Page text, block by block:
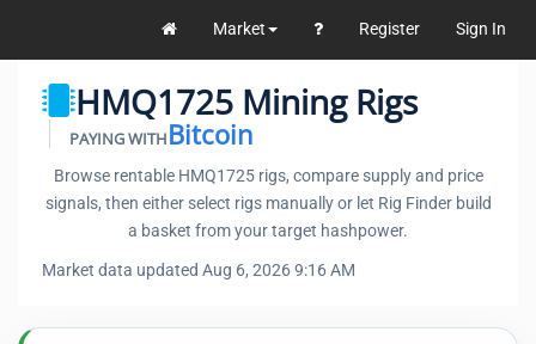
Market Register Sign In
HMQ1725 Mining Rigs
PAYING WITHBitcoin
Browse rentable HMQ1725 rigs, compare supply and price
signals, then either select rigs manually or let Rig Finder build
a basket from your target hashpower.
Market data updated Aug 6, 2026 9:16 AM